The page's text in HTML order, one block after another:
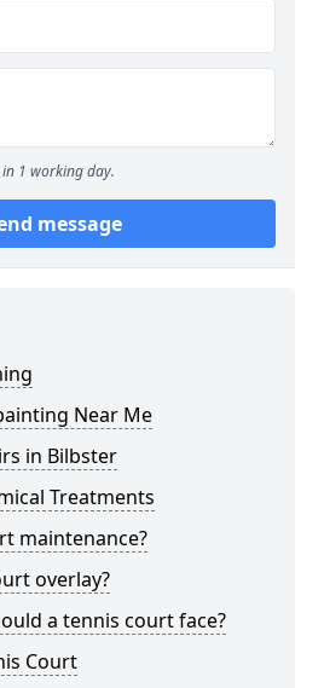
1 working day.
message
Near Me
in Bilbster
Treatments
maintenance?
overlay?
a tennis court face?
Court